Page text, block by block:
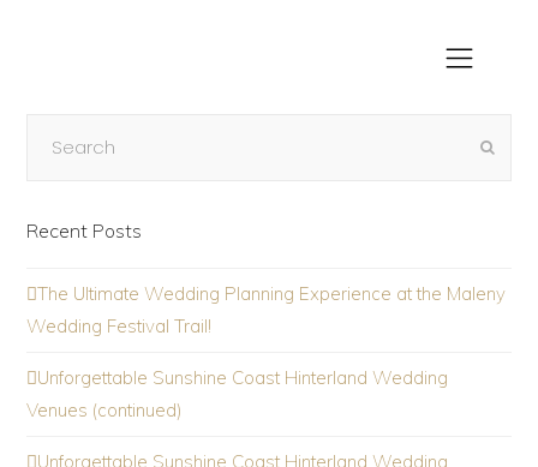
Recent Posts
The Ultimate Wedding Planning Experience at the Maleny
Wedding Festival Trail!
Unforgettable Sunshine Coast Hinterland Wedding
Venues (continued)
Unforgettable Sunshine Coast Hinterland Wedding